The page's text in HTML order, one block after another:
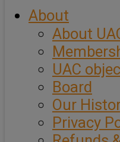
About
About
UAC
Board
Our
Privacy